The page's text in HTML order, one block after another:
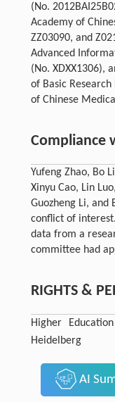
(No.
Academy of
ZZ03090, and
Advanced
(No. XDXX1306),
of Basic
of Chinese
Compliance
Yufeng Zhao, Bo
Xinyu Cao, Lin
Guozheng Li, and
conflict of
data from a
committee had
RIGHTS &
Higher
Heidelberg
AI